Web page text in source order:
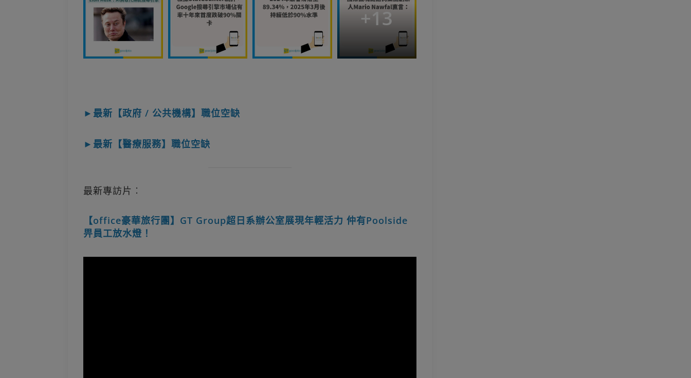
+13
►最新【政府 / 公共機構】職位空缺
►最新【醫療服務】職位空缺
最新專訪片︰
【office豪華旅行團】GT Group超日系辦公室展現年輕活力 仲有Poolside
畀員工放水燈！